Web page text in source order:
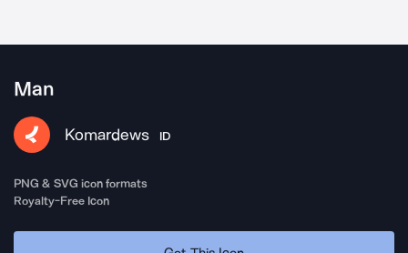
Man
Komardews ID
PNG & SVG icon formats
Royalty-Free Icon